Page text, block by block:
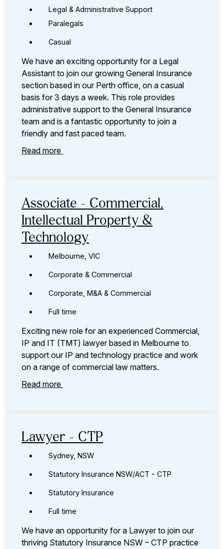
Legal & Administrative Support
Paralegals
Casual
We have an exciting opportunity for a Legal
Assistant to join our growing General Insurance
section based in our Perth office, on a casual
basis for 3 days a week. This role provides
administrative support to the General Insurance
team and is a fantastic opportunity to join a
friendly and fast paced team.
Read more
Associate - Commercial,
Intellectual Property &
Technology
Melbourne, VIC
Corporate & Commercial
Corporate, M&A & Commercial
Full time
Exciting new role for an experienced Commercial,
IP and IT (TMT) lawyer based in Melbourne to
support our IP and technology practice and work
on a range of commercial law matters.
Read more
Lawyer - CTP
Sydney, NSW
Statutory Insurance NSW/ACT - CTP
Statutory Insurance
Full time
We have an opportunity for a Lawyer to join our
thriving Statutory Insurance NSW – CTP practice